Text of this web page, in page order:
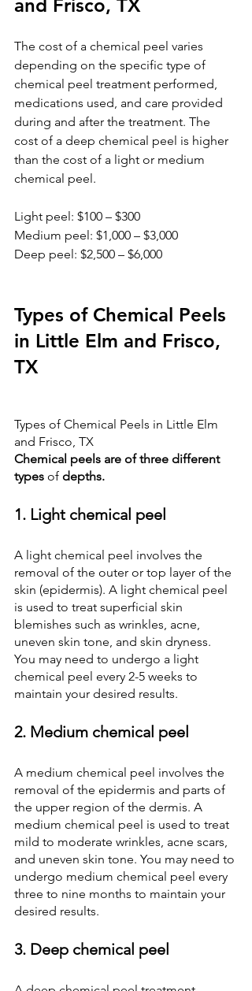
and Frisco, TX
The cost of a chemical peel varies
depending on the specific type of
chemical peel treatment performed,
medications used, and care provided
during and after the treatment. The
cost of a deep chemical peel is higher
than the cost of a light or medium
chemical peel.
Light peel: $100 – $300
Medium peel: $1,000 – $3,000
Deep peel: $2,500 – $6,000
Types of Chemical Peels
in Little Elm and Frisco,
TX
Types of Chemical Peels in Little Elm
and Frisco, TX
Chemical peels are of three different
types of depths.
1. Light chemical peel
A light chemical peel involves the
removal of the outer or top layer of the
skin (epidermis). A light chemical peel
is used to treat superficial skin
blemishes such as wrinkles, acne,
uneven skin tone, and skin dryness.
You may need to undergo a light
chemical peel every 2-5 weeks to
maintain your desired results.
2. Medium chemical peel
A medium chemical peel involves the
removal of the epidermis and parts of
the upper region of the dermis. A
medium chemical peel is used to treat
mild to moderate wrinkles, acne scars,
and uneven skin tone. You may need to
undergo medium chemical peel every
three to nine months to maintain your
desired results.
3. Deep chemical peel